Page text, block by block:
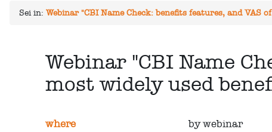
Sei in: Webinar "CBI Name Check: benefits features, and VAS
Webinar "CBI Name
most widely used
where
by webinar